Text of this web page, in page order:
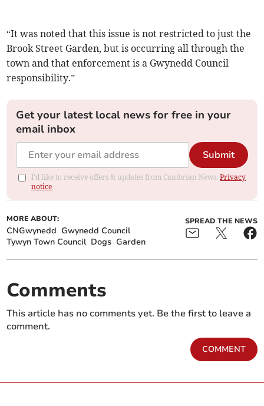
“It was noted that this issue is not restricted to just the
Brook Street Garden, but is occurring all through the
town and that enforcement is a Gwynedd Council
responsibility.”
Get your latest local news for free in your
email inbox
Submit
I'd like to receive offers & updates from Cambrian News.Privacy
notice
MORE ABOUT:
CNGwynedd Gwynedd Council
Tywyn Town Council Dogs Garden
SPREAD THE NEWS
Comments
This article has no comments yet. Be the first to leave a
comment.
COMMENT